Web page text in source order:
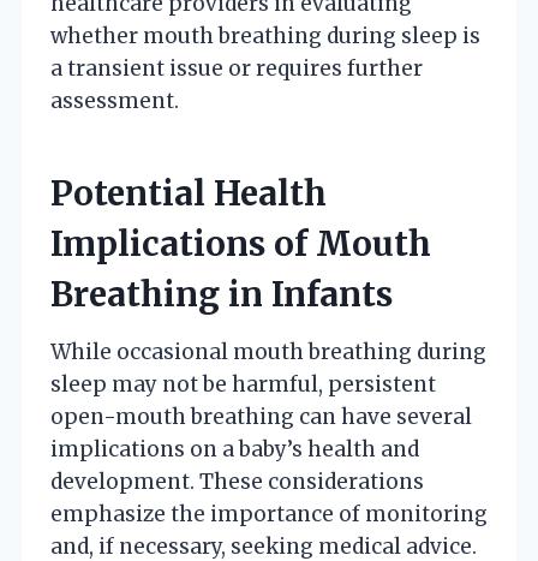
whether mouth breathing during sleep is
a transient issue or requires further
assessment.
Potential Health
Implications of Mouth
Breathing in Infants
While occasional mouth breathing during
sleep may not be harmful, persistent
open-mouth breathing can have several
implications on a baby’s health and
development. These considerations
emphasize the importance of monitoring
and, if necessary, seeking medical advice.